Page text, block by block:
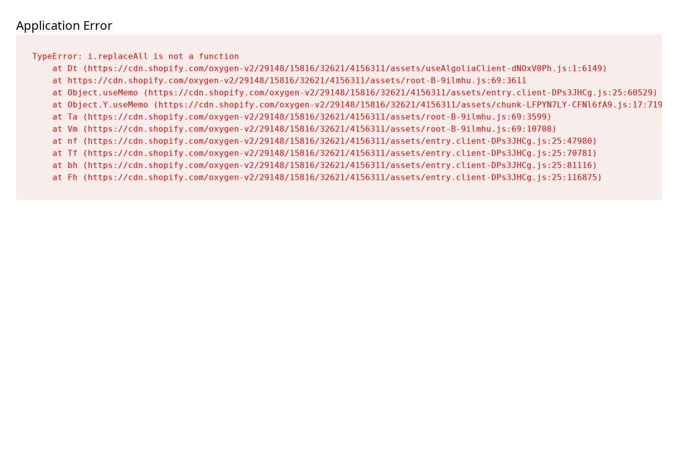
Application Error
TypeError: i.replaceAll is not a function
    at Dt (https://cdn.shopify.com/oxygen-v2/29148/15816/32621/4156311/assets/useAlgoliaClient-dNOxV0Ph.js:1:6149)
    at https://cdn.shopify.com/oxygen-v2/29148/15816/32621/4156311/assets/root-B-9ilmhu.js:69:3611
    at Object.useMemo (https://cdn.shopify.com/oxygen-v2/29148/15816/32621/4156311/assets/entry.client-DPs3JHCg.js:25:60529)
    at Object.Y.useMemo (https://cdn.shopify.com/oxygen-v2/29148/15816/32621/4156311/assets/chunk-LFPYN7LY-CFNl6fA9.js:17:7197)
    at Ta (https://cdn.shopify.com/oxygen-v2/29148/15816/32621/4156311/assets/root-B-9ilmhu.js:69:3599)
    at Vm (https://cdn.shopify.com/oxygen-v2/29148/15816/32621/4156311/assets/root-B-9ilmhu.js:69:10708)
    at nf (https://cdn.shopify.com/oxygen-v2/29148/15816/32621/4156311/assets/entry.client-DPs3JHCg.js:25:47980)
    at Tf (https://cdn.shopify.com/oxygen-v2/29148/15816/32621/4156311/assets/entry.client-DPs3JHCg.js:25:70781)
    at bh (https://cdn.shopify.com/oxygen-v2/29148/15816/32621/4156311/assets/entry.client-DPs3JHCg.js:25:81116)
    at Fh (https://cdn.shopify.com/oxygen-v2/29148/15816/32621/4156311/assets/entry.client-DPs3JHCg.js:25:116875)